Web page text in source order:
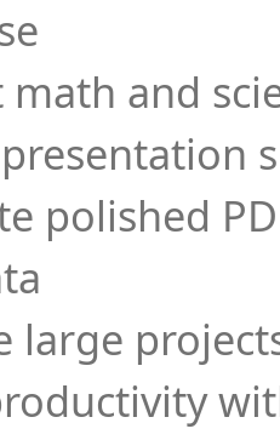
math and
polished
large